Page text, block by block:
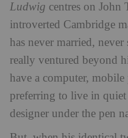
Ludwig centres on
introverted Cambridge
has never married,
really ventured beyond
have a computer,
preferring to live in
designer under the pen